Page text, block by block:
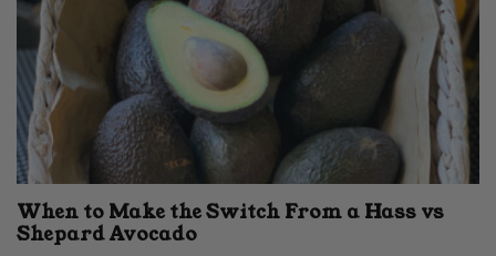
When to Make the Switch From a Hass vs
Shepard Avocado